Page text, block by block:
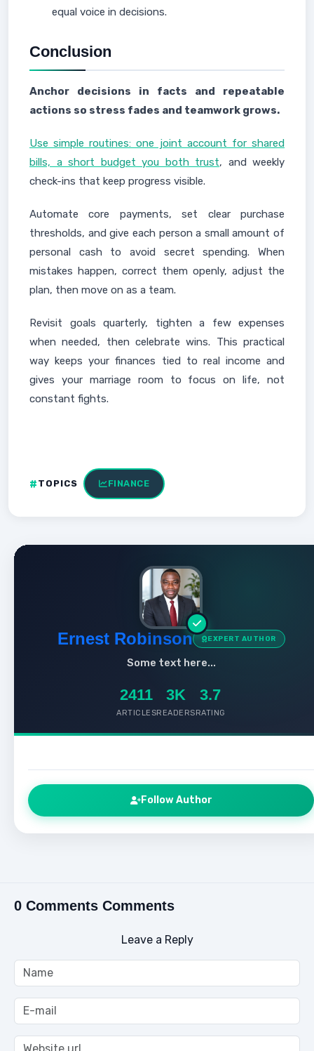
equal voice in decisions.
Conclusion
Anchor decisions in facts and repeatable
actions so stress fades and teamwork grows.
Use simple routines: one joint account for shared
bills, a short budget you both trust, and weekly
check-ins that keep progress visible.
Automate core payments, set clear purchase
thresholds, and give each person a small amount of
personal cash to avoid secret spending. When
mistakes happen, correct them openly, adjust the
plan, then move on as a team.
Revisit goals quarterly, tighten a few expenses
when needed, then celebrate wins. This practical
way keeps your finances tied to real income and
gives your marriage room to focus on life, not
constant fights.
TOPICS FINANCE
Ernest Robinson EXPERT AUTHOR
Some text here...
2411
ARTICLES
3K
READERS
3.7
RATING
Follow Author
0 Comments Comments
Leave a Reply